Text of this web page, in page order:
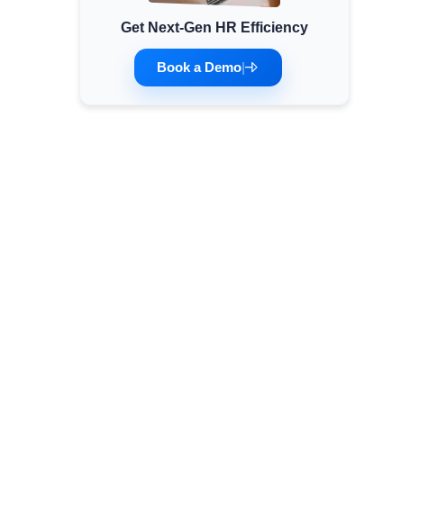
Minimum Wages
Check the latest minimum wage rates for all
states and union territories.
Get Next-Gen HR Efficiency
Book a Demo|